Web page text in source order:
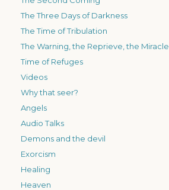
The Three Days of Darkness
The Time of Tribulation
The Warning, the Reprieve, the Miracle
Time of Refuges
Videos
Why that seer?
Angels
Audio Talks
Demons and the devil
Exorcism
Healing
Heaven